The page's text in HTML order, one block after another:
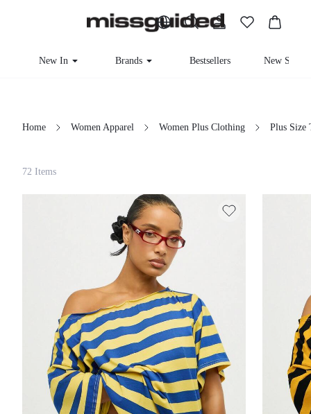
New In Brands Bestsellers New Season
Home Women Apparel Women Plus Clothing Plus Size
Filter
72 Items